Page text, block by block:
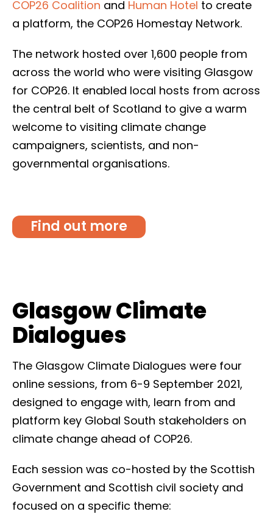
COP26 Coalition and Human Hotel to create
a platform, the COP26 Homestay Network.
The network hosted over 1,600 people from
across the world who were visiting Glasgow
for COP26. It enabled local hosts from across
the central belt of Scotland to give a warm
welcome to visiting climate change
campaigners, scientists, and non-
governmental organisations.
Find out more
Glasgow Climate
Dialogues
The Glasgow Climate Dialogues were four
online sessions, from 6-9 September 2021,
designed to engage with, learn from and
platform key Global South stakeholders on
climate change ahead of COP26.
Each session was co-hosted by the Scottish
Government and Scottish civil society and
focused on a specific theme: